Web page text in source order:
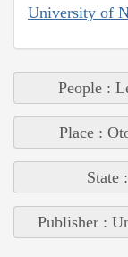
University of
People :
Place :
State
Publisher :